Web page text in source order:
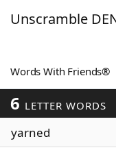
Scrabble
Today's NYT
Unscramble
Words With Friends®
6 LETTER WORDS
yarned